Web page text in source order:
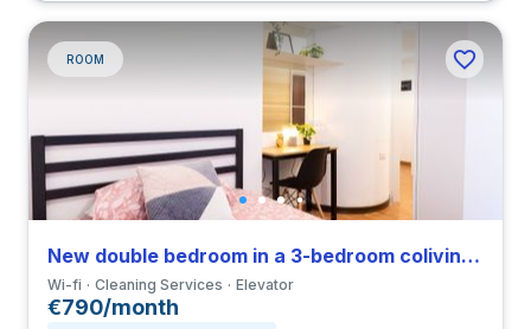
ROOM
New double bedroom in a 3-bedroom coliving in Porta Romana
Wi-fi Cleaning Services Elevator
€790/month